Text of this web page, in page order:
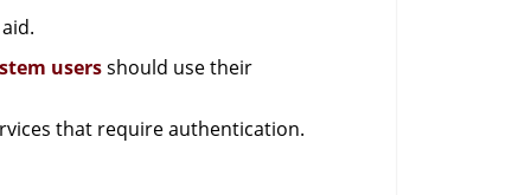
usersshould use their
that require authentication.